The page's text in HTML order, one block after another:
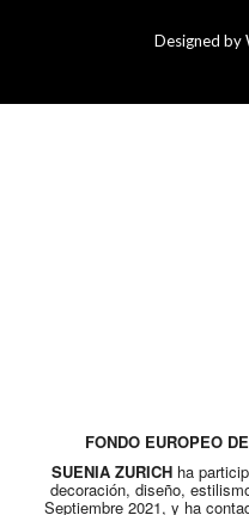
Designed by
FONDO EUROPEO
SUENIA ZURICHha
decoración, diseño,
Septiembre 2021, y ha